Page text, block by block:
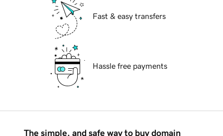
Fast & easy transfers
Hassle free payments
The simple, and safe way to buy domain